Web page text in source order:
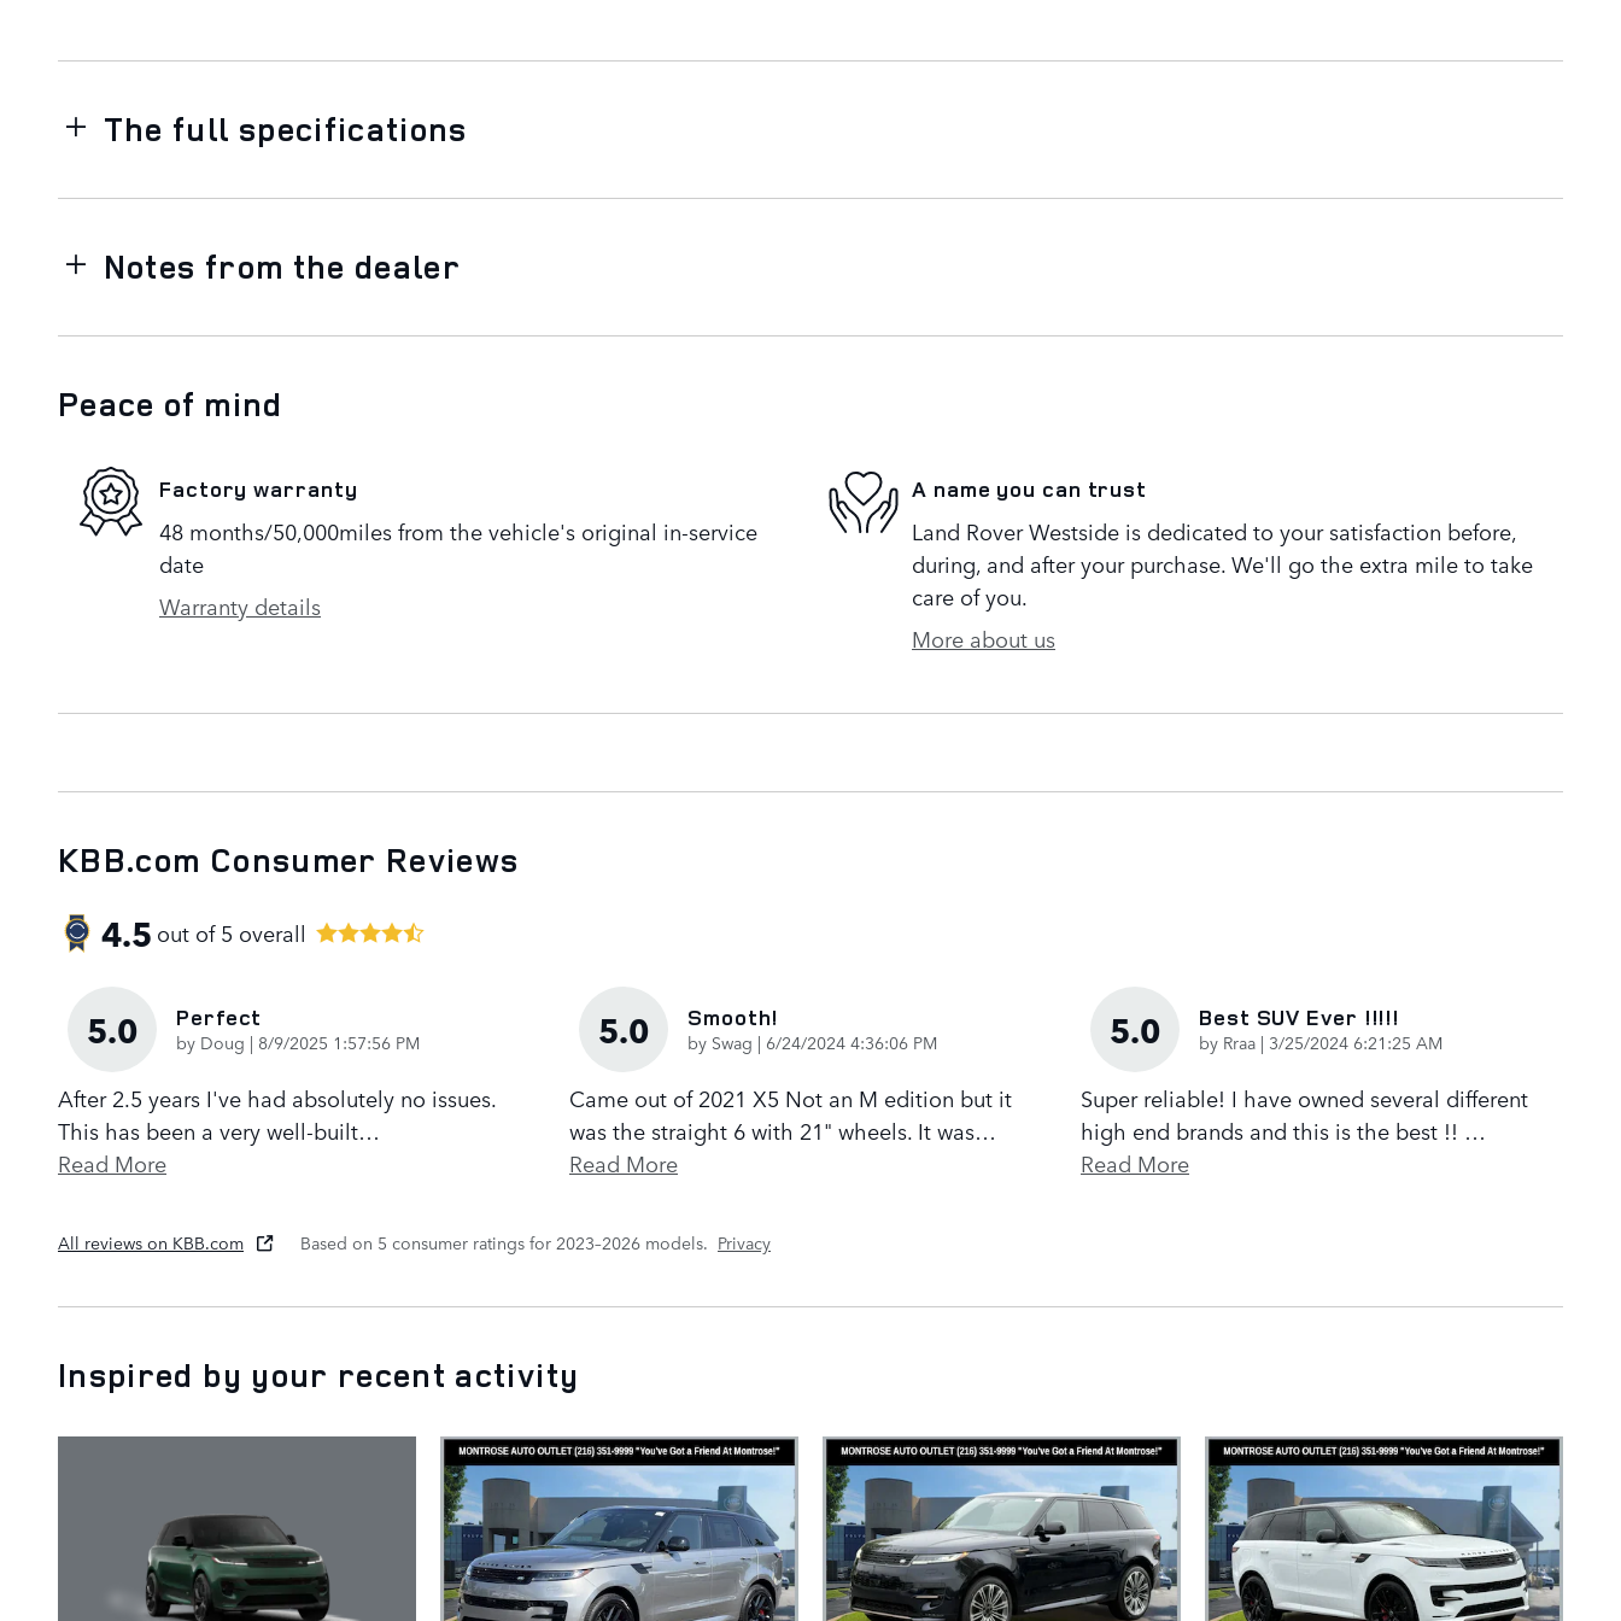
The full specifications
Notes from the dealer
Peace of mind
Factory warranty
48 months/50,000miles from the vehicle's original in-service
date
Warranty details
A name you can trust
Land Rover Westside is dedicated to your satisfaction before,
during, and after your purchase. We'll go the extra mile to take
care of you.
More about us
KBB.com Consumer Reviews
4.5 out of5 overall
5.0 Perfect
by Doug | on
8/9/2025 1:57:56 PM
After 2.5 years I've had absolutely no issues.
This has been a very well-built…
Read More
5.0 Smooth!
by Swag | on
6/24/2024 4:36:06 PM
Came out of 2021 X5 Not an M edition but it
was the straight 6 with 21" wheels. It was…
Read More
5.0 Best SUV Ever !!!!!
by Rraa | on
3/25/2024 6:21:25 AM
Super reliable! I have owned several different
high end brands and this is the best !! …
Read More
All reviews on KBB.com Based on 5 consumer ratings for 2023–2026 models. Privacy
Inspired by your recent activity